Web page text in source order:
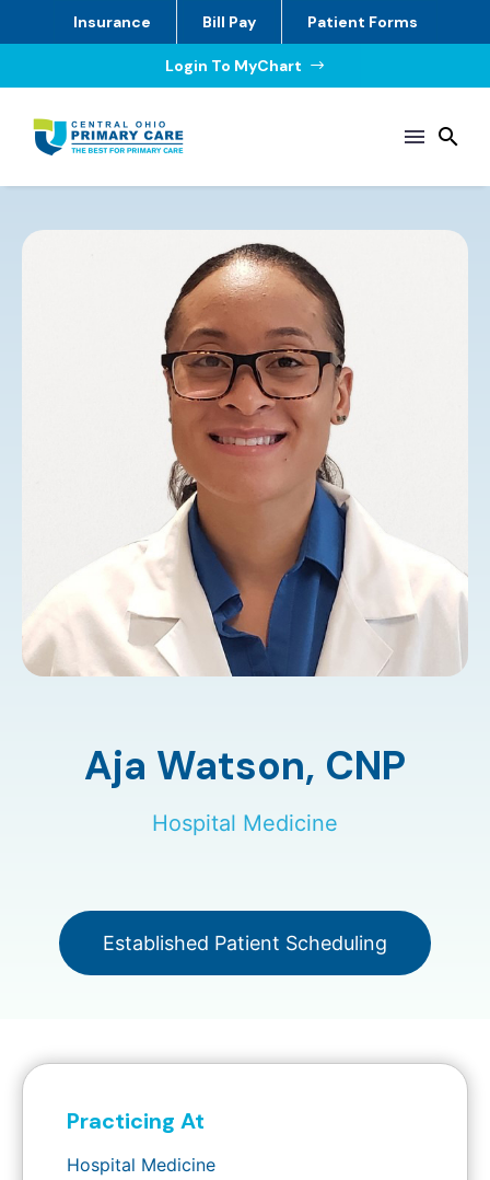
Insurance Bill Pay Patient Forms
Login To MyChart $
Aja Watson, CNP
Hospital Medicine
Established Patient Scheduling
Practicing At
Hospital Medicine